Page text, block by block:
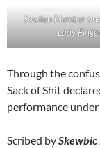
Swollen Member
Lady
Through the
Sack of Shit
performance
Scribed bySkewbic